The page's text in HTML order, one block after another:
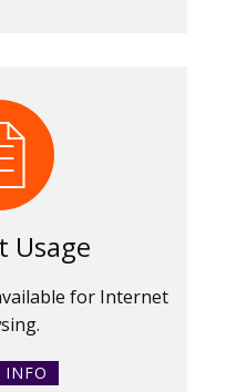
Usage
for Internet
INFO